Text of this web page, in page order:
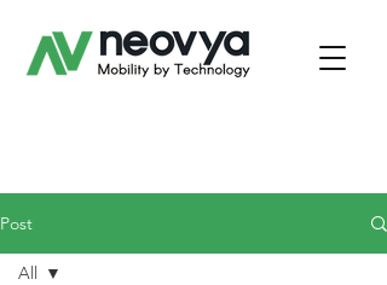
Post
All